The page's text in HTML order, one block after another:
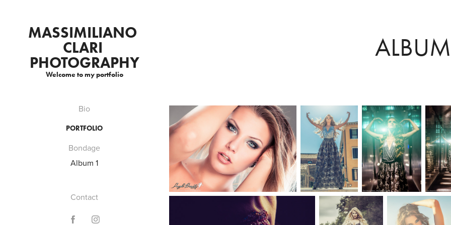
MASSIMILIANO
CLARI
PHOTOGRAPHY
Welcome to my portfolio
Bio
PORTFOLIO
Bondage
Album 1
Contact